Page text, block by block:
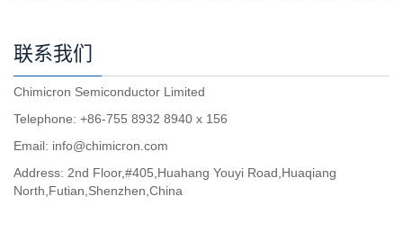
联系我们
Chimicron Semiconductor Limited
Telephone: +86-755 8932 8940 x 156
Email: info@chimicron.com
Address: 2nd Floor,#405,Huahang Youyi Road,Huaqiang
North,Futian,Shenzhen,China